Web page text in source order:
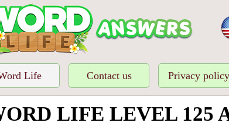
Life Contact us Privacy policy
LIFE LEVEL 125